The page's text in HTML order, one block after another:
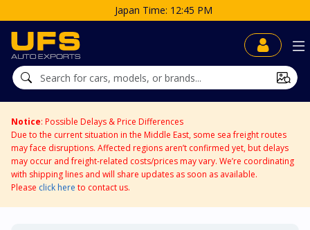
Notice: Possible Delays & Price Differences
Due to the current situation in the Middle East, some sea freight routes
may face disruptions. Affected regions aren’t confirmed yet, but delays
may occur and freight-related costs/prices may vary. We’re coordinating
with shipping lines and will share updates as soon as available.
Please click here to contact us.